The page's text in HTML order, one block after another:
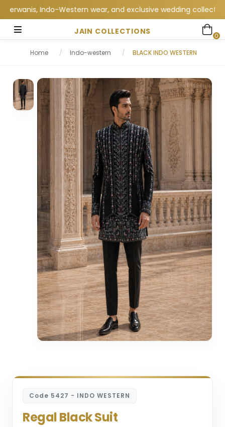
Indo-Western wear, and exclusive wedding collections
JAIN COLLECTIONS 0
Home / Indo-western / BLACK INDO WESTERN
Code 5427 - INDO WESTERN
Regal Black Suit